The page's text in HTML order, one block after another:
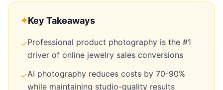
✦Key Takeaways
✓Professional product photography is the #1
driver of online jewelry sales conversions
✓AI photography reduces costs by 70-90%
while maintaining studio-quality results